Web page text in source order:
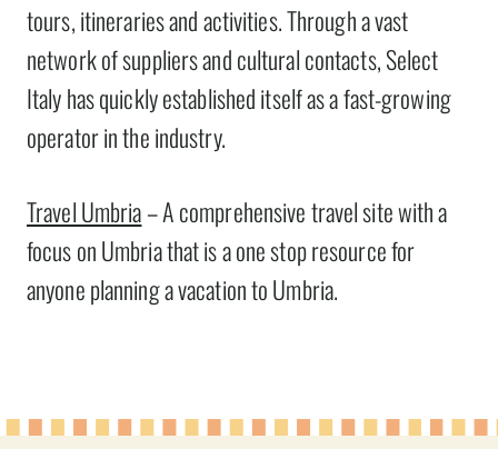
tours, itineraries and activities. Through a vast
network of suppliers and cultural contacts, Select
Italy has quickly established itself as a fast-growing
operator in the industry.
Travel Umbria– A comprehensive travel site with a
focus on Umbria that is a one stop resource for
anyone planning a vacation to Umbria.